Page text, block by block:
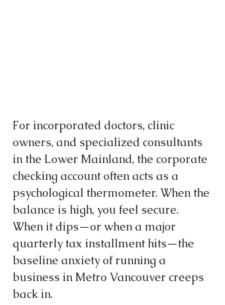
For incorporated doctors, clinic
owners, and specialized consultants
in the Lower Mainland, the corporate
checking account often acts as a
psychological thermometer. When the
balance is high, you feel secure.
When it dips—or when a major
quarterly tax installment hits—the
baseline anxiety of running a
business in Metro Vancouver creeps
back in.